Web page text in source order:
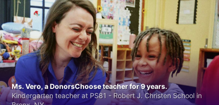
Ms. Vero, a DonorsChoose teacher for 9 years.
Kindergarten teacher at PS81 - Robert J. Christen School in